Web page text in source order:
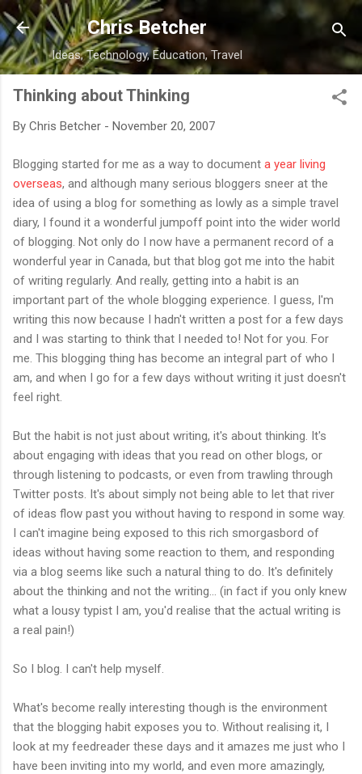
Skip to main content
Chris Betcher
Ideas, Technology, Education, Travel
Thinking about Thinking
By Chris Betcher - November 20, 2007
Blogging started for me as a way to document a year living
overseas, and although many serious bloggers sneer at the
idea of using a blog for something as lowly as a simple travel
diary, I found it a wonderful jumpoff point into the wider world
of blogging. Not only do I now have a permanent record of a
wonderful year in Canada, but that blog got me into the habit
of writing regularly. And really, getting into a habit is an
important part of the whole blogging experience. I guess, I'm
writing this now because I hadn't written a post for a few days
and I was starting to think that I needed to! Not for you. For
me. This blogging thing has become an integral part of who I
am, and when I go for a few days without writing it just doesn't
feel right.
But the habit is not just about writing, it's about thinking. It's
about engaging with ideas that you read on other blogs, or
through listening to podcasts, or even from trawling through
Twitter posts. It's about simply not being able to let that river
of ideas flow past you without having to respond in some way.
I can't imagine being exposed to this rich smorgasbord of
ideas without having some reaction to them, and responding
via a blog seems like such a natural thing to do. It's definitely
about the thinking and not the writing... (in fact if you only knew
what a lousy typist I am, you'd realise that the actual writing is
a real pain!)
So I blog. I can't help myself.
What's become really interesting though is the environment
that the blogging habit exposes you to. Without realising it, I
look at my feedreader these days and it amazes me just who I
have been inviting into my world, and even more amazingly,